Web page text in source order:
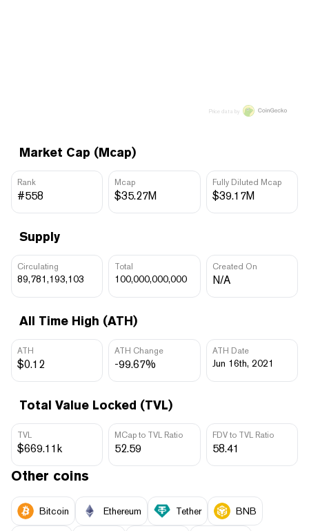
Market Cap (Mcap)
Rank
#558
Mcap
$35.27M
Fully Diluted Mcap
$39.17M
Supply
Circulating
89,781,193,103
Total
100,000,000,000
Created On
N/A
All Time High (ATH)
ATH
$0.12
ATH Change
-99.67%
ATH Date
Jun 16th, 2021
Total Value Locked (TVL)
TVL
$669.11k
MCap to TVL Ratio
52.59
FDV to TVL Ratio
58.41
Price data by
Other coins
Bitcoin Ethereum Tether BNB